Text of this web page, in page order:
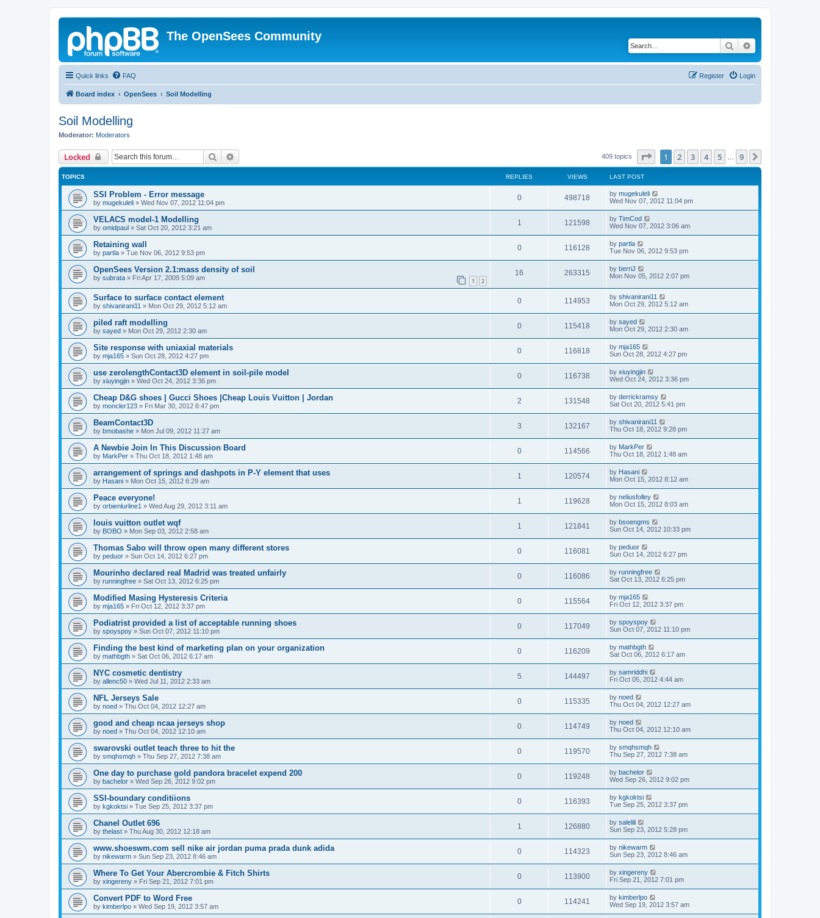
The OpenSees Community
Search
Quick links FAQ Login
Register
Board index OpenSees Soil Modelling
Soil Modelling
Moderator: Moderators
Locked Search 409 topics Page of 9
1 2 3 4 5 9
TOPICS REPLIES VIEWS LAST POST
SSI Problem - Error message
by mugekuleli » Wed Nov 07, 2012 11:04 pm
0 498718 by mugekuleli
Wed Nov 07, 2012 11:04 pm
VELACS model-1 Modelling
by omidpaul » Sat Oct 20, 2012 3:21 am
1 121598 by TimCod
Wed Nov 07, 2012 3:06 am
Retaining wall
by partla » Tue Nov 06, 2012 9:53 pm
0 116128 by partla
Tue Nov 06, 2012 9:53 pm
OpenSees Version 2.1:mass density of soil
by subrata » Fri Apr 17, 2009 5:09 am 1 2
16 263315 by berriJ
Mon Nov 05, 2012 2:07 pm
Surface to surface contact element
by shivanirani11 » Mon Oct 29, 2012 5:12 am
0 114953 by shivanirani11
Mon Oct 29, 2012 5:12 am
piled raft modelling
by sayed » Mon Oct 29, 2012 2:30 am
0 115418 by sayed
Mon Oct 29, 2012 2:30 am
Site response with uniaxial materials
by mja165 » Sun Oct 28, 2012 4:27 pm
0 116818 by mja165
Sun Oct 28, 2012 4:27 pm
use zerolengthContact3D element in soil-pile model
by xiuyingjin » Wed Oct 24, 2012 3:36 pm
0 116738 by xiuyingjin
Wed Oct 24, 2012 3:36 pm
Cheap D&G shoes | Gucci Shoes |Cheap Louis Vuitton | Jordan
by moncler123 » Fri Mar 30, 2012 6:47 pm
2 131548 by derrickramsy
Sat Oct 20, 2012 5:41 pm
BeamContact3D
by bmobashe » Mon Jul 09, 2012 11:27 am
3 132167 by shivanirani11
Thu Oct 18, 2012 9:28 pm
A Newbie Join In This Discussion Board
by MarkPer » Thu Oct 18, 2012 1:48 am
0 114566 by MarkPer
Thu Oct 18, 2012 1:48 am
arrangement of springs and dashpots in P-Y element that uses
by Hasani » Mon Oct 15, 2012 6:29 am
1 120574 by Hasani
Mon Oct 15, 2012 8:12 am
Peace everyone!
by orbienlurline1 » Wed Aug 29, 2012 3:11 am
1 119628 by neliusfolley
Mon Oct 15, 2012 8:03 am
louis vuitton outlet wqf
by BOBO » Mon Sep 03, 2012 2:58 am
1 121841 by bsoengms
Sun Oct 14, 2012 10:33 pm
Thomas Sabo will throw open many different stores
by peduor » Sun Oct 14, 2012 6:27 pm
0 116081 by peduor
Sun Oct 14, 2012 6:27 pm
Mourinho declared real Madrid was treated unfairly
by runningfree » Sat Oct 13, 2012 6:25 pm
0 116086 by runningfree
Sat Oct 13, 2012 6:25 pm
Modified Masing Hysteresis Criteria
by mja165 » Fri Oct 12, 2012 3:37 pm
0 115564 by mja165
Fri Oct 12, 2012 3:37 pm
Podiatrist provided a list of acceptable running shoes
by spoyspoy » Sun Oct 07, 2012 11:10 pm
0 117049 by spoyspoy
Sun Oct 07, 2012 11:10 pm
Finding the best kind of marketing plan on your organization
by mathbgth » Sat Oct 06, 2012 6:17 am
0 116209 by mathbgth
Sat Oct 06, 2012 6:17 am
NYC cosmetic dentistry
by allenc50 » Wed Jul 11, 2012 2:33 am
5 144497 by samriddhi
Fri Oct 05, 2012 4:44 am
NFL Jerseys Sale
by noed » Thu Oct 04, 2012 12:27 am
0 115335 by noed
Thu Oct 04, 2012 12:27 am
good and cheap ncaa jerseys shop
by noed » Thu Oct 04, 2012 12:10 am
0 114749 by noed
Thu Oct 04, 2012 12:10 am
swarovski outlet teach three to hit the
by smqhsmqh » Thu Sep 27, 2012 7:38 am
0 119570 by smqhsmqh
Thu Sep 27, 2012 7:38 am
One day to purchase gold pandora bracelet expend 200
by bachelor » Wed Sep 26, 2012 9:02 pm
0 119248 by bachelor
Wed Sep 26, 2012 9:02 pm
SSI-boundary conditiions
by kgkoktsi » Tue Sep 25, 2012 3:37 pm
0 116393 by kgkoktsi
Tue Sep 25, 2012 3:37 pm
Chanel Outlet 696
by thelast » Thu Aug 30, 2012 12:18 am
1 126880 by salelili
Sun Sep 23, 2012 5:28 pm
www.shoeswm.com sell nike air jordan puma prada dunk adida
by nikewarm » Sun Sep 23, 2012 8:46 am
0 114323 by nikewarm
Sun Sep 23, 2012 8:46 am
Where To Get Your Abercrombie & Fitch Shirts
by xingereny » Fri Sep 21, 2012 7:01 pm
0 113900 by xingereny
Fri Sep 21, 2012 7:01 pm
Convert PDF to Word Free
by kimberlpo » Wed Sep 19, 2012 3:57 am
0 114241 by kimberlpo
Wed Sep 19, 2012 3:57 am